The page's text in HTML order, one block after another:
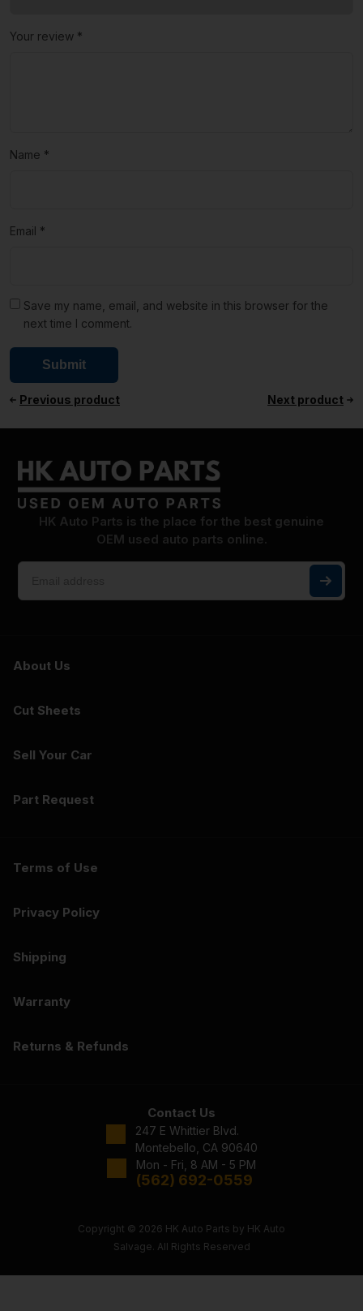
Your review *
Name *
Email *
Save my name, email, and website in this browser for the
next time I comment.
Previous product Next product
HK Auto Parts is the place for the best genuine
OEM used auto parts online.
About Us
Cut Sheets
Sell Your Car
Part Request
Terms of Use
Privacy Policy
Shipping
Warranty
Returns & Refunds
Contact Us
247 E Whittier Blvd.
Montebello, CA 90640
Mon - Fri, 8 AM - 5 PM
(562) 692-0559
Copyright © 2026 HK Auto Parts by HK Auto
Salvage. All Rights Reserved